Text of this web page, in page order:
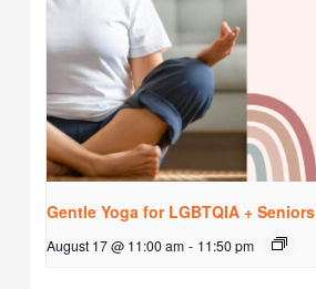
Gentle Yoga for LGBTQIA + Seniors
August 17 @ 11:00 am - 11:50 pm